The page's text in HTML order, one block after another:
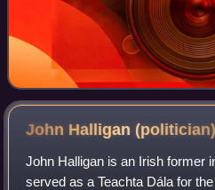
John Halligan(politician)
John Halligan is an Irish former
served as a Teachta Dála for